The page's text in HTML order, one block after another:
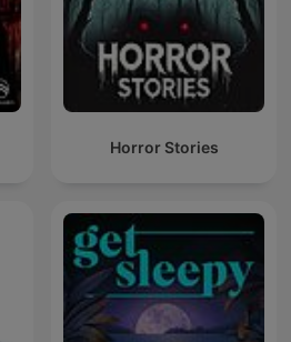
Horror Stories